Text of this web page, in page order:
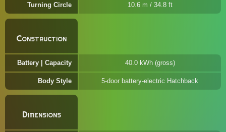
Turning Circle 10.6 m / 34.8 ft
Construction
Battery | Capacity 40.0 kWh (gross)
Body Style 5-door battery-electric Hatchback
Dimensions